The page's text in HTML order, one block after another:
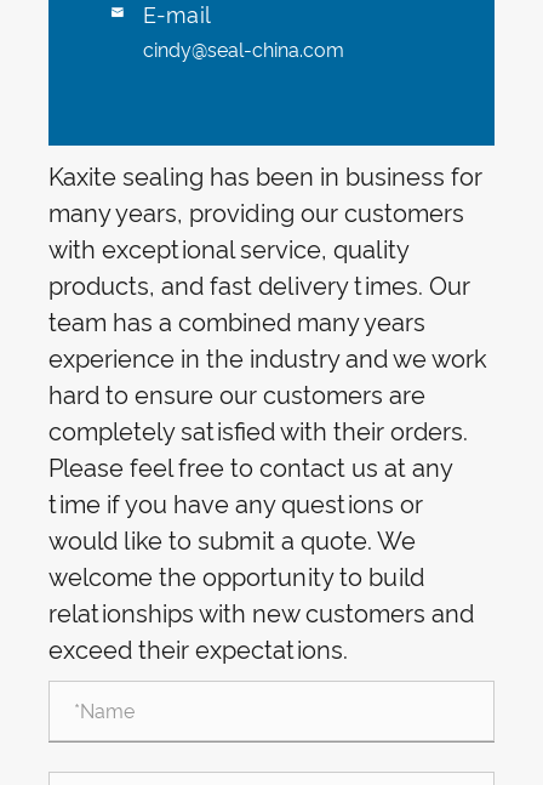
 E-mail
cindy@seal-china.com
Kaxite sealing has been in business for
many years, providing our customers
with exceptional service, quality
products, and fast delivery times. Our
team has a combined many years
experience in the industry and we work
hard to ensure our customers are
completely satisfied with their orders.
Please feel free to contact us at any
time if you have any questions or
would like to submit a quote. We
welcome the opportunity to build
relationships with new customers and
exceed their expectations.